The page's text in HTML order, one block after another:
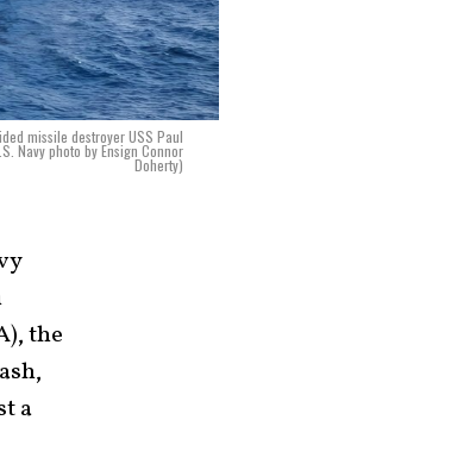
missile destroyer USS Paul
Navy photo by Ensign Connor
Doherty)
the
a